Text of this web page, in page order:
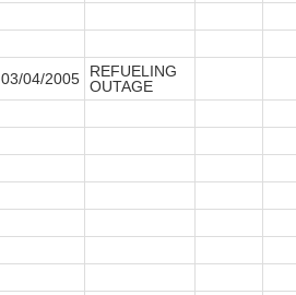
03/04/2005
REFUELING
OUTAGE